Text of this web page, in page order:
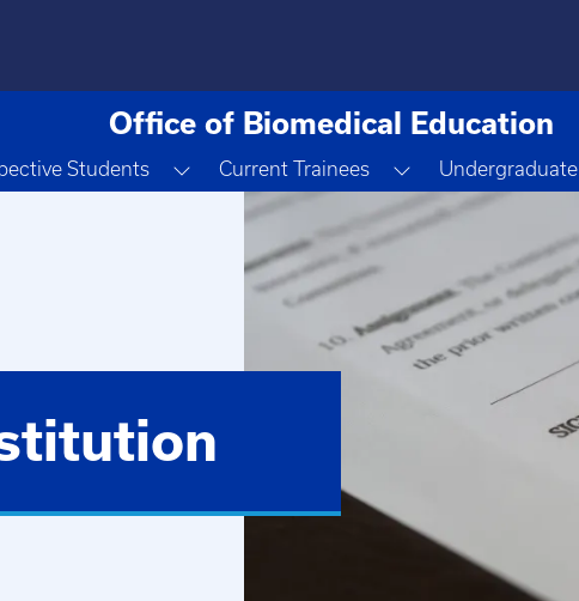
Office of Biomedical Education
Students Toggle Dropdown
Current Trainees Toggle Dropdown
Undergraduate